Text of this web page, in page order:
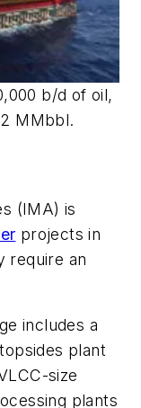
b/d of oil,
MMbbl.
(IMA) is
projects in
require an
includes a
plant
size
plants